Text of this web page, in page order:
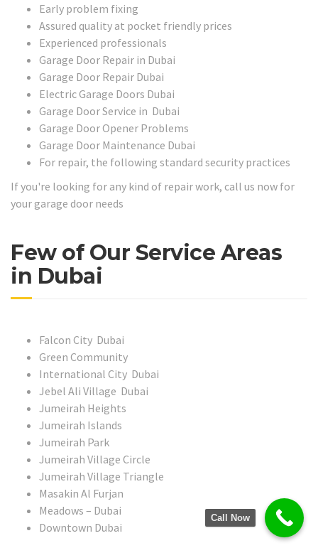
Early problem fixing
Assured quality at pocket friendly prices
Experienced professionals
Garage Door Repair in Dubai
Garage Door Repair Dubai
Electric Garage Doors Dubai
Garage Door Service in Dubai
Garage Door Opener Problems
Garage Door Maintenance Dubai
For repair, the following standard security practices
If you're looking for any kind of repair work, call us now for
your garage door needs
Few of Our Service Areas
in Dubai
Falcon City Dubai
Green Community
International City Dubai
Jebel Ali Village Dubai
Jumeirah Heights
Jumeirah Islands
Jumeirah Park
Jumeirah Village Circle
Jumeirah Village Triangle
Masakin Al Furjan
Meadows – Dubai
Downtown Dubai
Call Now